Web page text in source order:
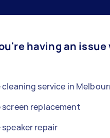
having an
cleaning service in
screen replacement
speaker repair